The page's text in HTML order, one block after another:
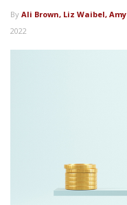
By Ali Brown, Liz Waibel,
2022